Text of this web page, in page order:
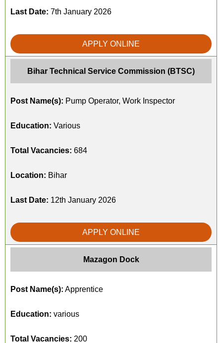
Last Date: 7th January 2026
APPLY ONLINE
Bihar Technical Service Commission (BTSC)
Post Name(s): Pump Operator, Work Inspector
Education: Various
Total Vacancies: 684
Location: Bihar
Last Date: 12th January 2026
APPLY ONLINE
Mazagon Dock
Post Name(s): Apprentice
Education: various
Total Vacancies: 200